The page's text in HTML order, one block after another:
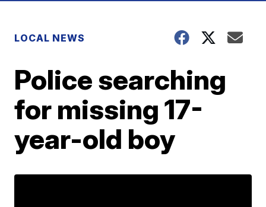
LOCAL NEWS
Police searching
for missing 17-
year-old boy